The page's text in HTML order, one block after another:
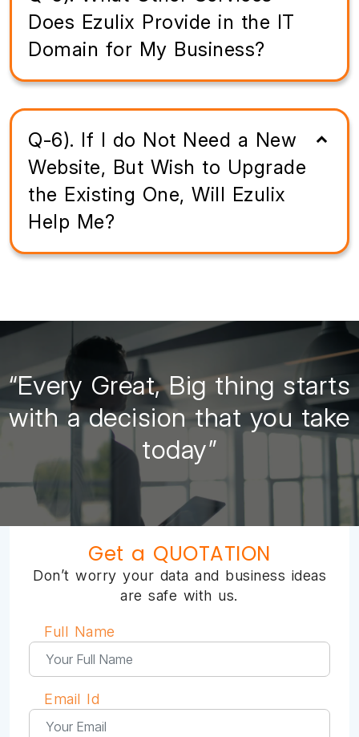
Does Ezulix Provide in the IT
Domain for My Business?
Q-6). If I do Not Need a New
Website, But Wish to Upgrade
the Existing One, Will Ezulix
Help Me?
“Every Great, Big thing starts
with a decision that you take
today”
Get a QUOTATION
Don’t worry your data and business ideas
are safe with us.
Full Name
Email Id